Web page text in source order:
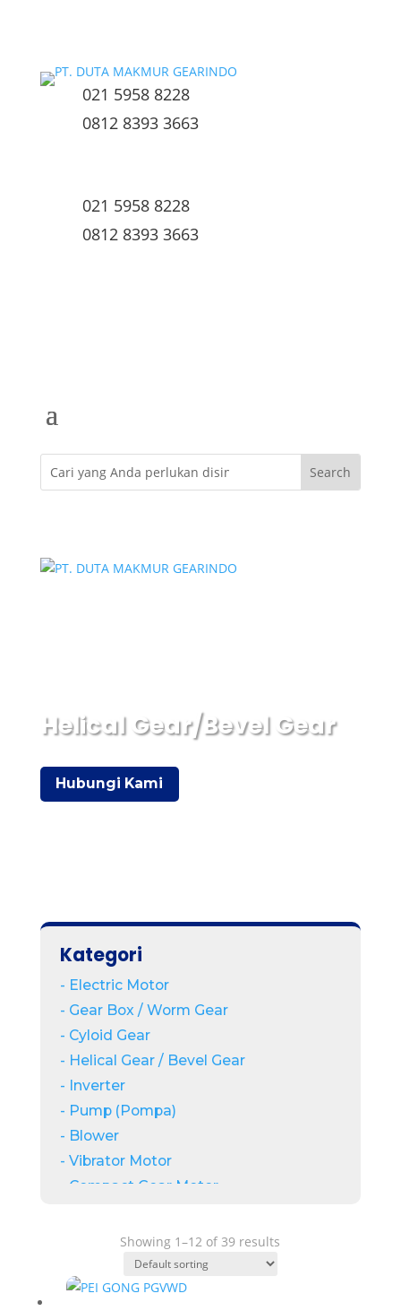
021 5958 8228
0812 8393 3663
021 5958 8228
0812 8393 3663
Helical Gear/Bevel Gear
Hubungi Kami
Kategori
- Electric Motor
- Gear Box / Worm Gear
- Cyloid Gear
- Helical Gear / Bevel Gear
- Inverter
- Pump (Pompa)
- Blower
- Vibrator Motor
- Compact Gear Motor
- Bearing
- Chain
Showing 1–12 of 39 results